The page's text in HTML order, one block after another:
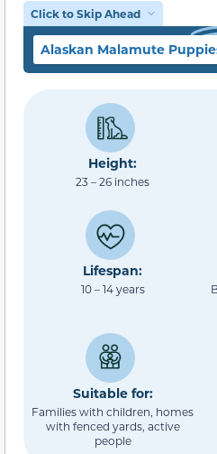
Click to Skip Ahead
Alaskan Malamute
Height:
23 – 26 inches
Lifespan:
10 – 14 years
Suitable for:
Families with children, homes
with fenced yards, active
people